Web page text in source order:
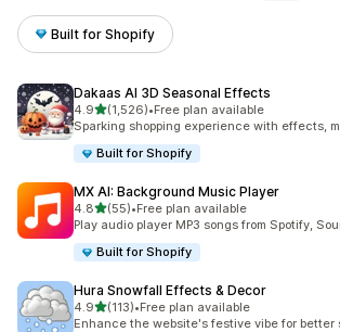
Built for Shopify
Dakaas AI 3D Seasonal Effects
4.9out of 5 stars
(1,526)
1526 total reviews
•Free plan available
Sparking shopping experience with effects,
Built for Shopify
MX AI: Background Music Player
4.8out of 5 stars
(55)
55 total reviews
•Free plan available
Play audio player MP3 songs from Spotify,
Built for Shopify
Hura Snowfall Effects & Decor
4.9out of 5 stars
(113)
113 total reviews
•Free plan available
Enhance the website's festive vibe for better